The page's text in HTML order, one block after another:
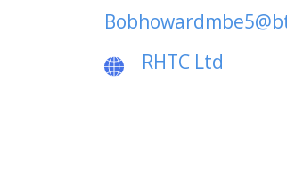
RHTC Ltd